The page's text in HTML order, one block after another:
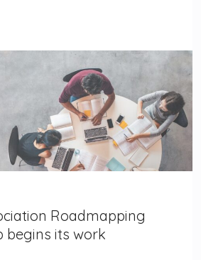
Roadmapping
begins its work